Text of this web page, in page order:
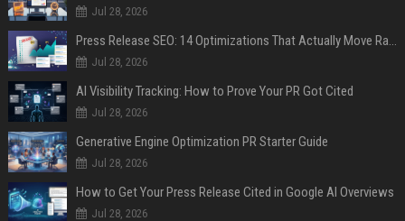
Jul 28, 2026
Press Release SEO: 14 Optimizations That Actually Move Rankings
Jul 28, 2026
AI Visibility Tracking: How to Prove Your PR Got Cited
Jul 28, 2026
Generative Engine Optimization PR Starter Guide
Jul 28, 2026
How to Get Your Press Release Cited in Google AI Overviews
Jul 28, 2026